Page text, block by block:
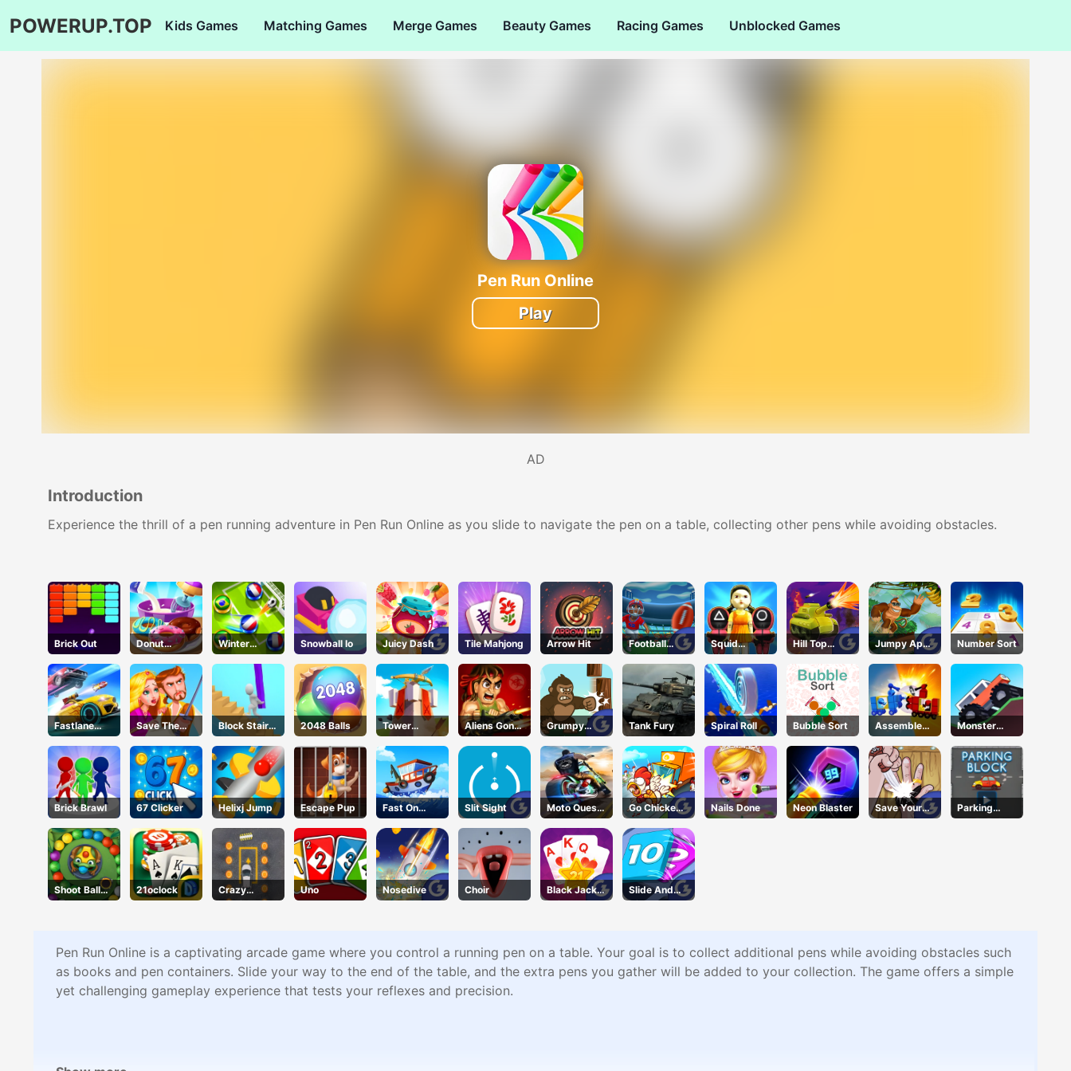
POWERUP.TOP Kids Games Matching Games Merge Games Beauty Games Racing Games Unblocked Games
Pen Run Online
Play
AD
Introduction
Experience the thrill of a pen running adventure in Pen Run Online as you slide to navigate the pen on a table, collecting other pens while avoiding obstacles.
Brick Out
Donut
Cooking
Game
Winter
Soccer
Snowball Io Juicy Dash Tile Mahjong Arrow Hit
Football
Kickoff
Squid
Game.io
Hill Top
Tanks
Jumpy Ape
Joe
Number Sort
Fastlane
Road To
Revenge
Master
Save The
Princess
Block Stair
Run
2048 Balls
Tower
DefenseX
Aliens Gone
Wild
Grumpy
Gorilla
Tank Fury Spiral Roll Bubble Sort
Assemble
My Truck
Monster
Tracks
Brick Brawl 67 Clicker Helixj Jump Escape Pup
Fast On
Board
Slit Sight
Moto Quest
Bike Racing
Go Chicken
Go
Nails Done Neon Blaster
Save Your
Pinky
Parking
Block
Shoot Ball
Zuma
21oclock
Crazy
Parking
Uno Nosedive Choir
Black Jack
Grid
Slide And
Divide
Pen Run Online is a captivating arcade game where you control a running pen on a table. Your goal is to collect additional pens while avoiding obstacles such
as books and pen containers. Slide your way to the end of the table, and the extra pens you gather will be added to your collection. The game offers a simple
yet challenging gameplay experience that tests your reflexes and precision.